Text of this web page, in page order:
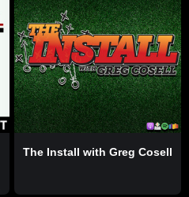
The Install with Greg Cosell